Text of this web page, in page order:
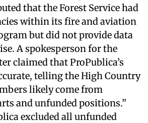
that the Forest Service had
within its fire and aviation
but did not provide data
A spokesperson for the
claimed that ProPublica’s
telling the High Country
likely come from
and unfunded positions.”
excluded all unfunded